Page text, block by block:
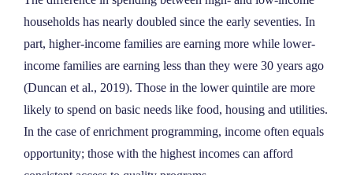
households has nearly doubled since the early seventies. In
part, higher-income families are earning more while lower-
income families are earning less than they were 30 years ago
(Duncan et al., 2019). Those in the lower quintile are more
likely to spend on basic needs like food, housing and utilities.
In the case of enrichment programming, income often equals
opportunity; those with the highest incomes can afford